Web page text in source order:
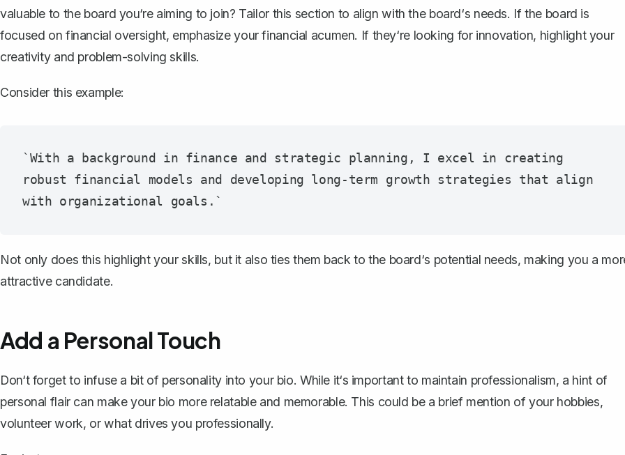
valuable to the board you‘re aiming to join? Tailor this section to align with the board‘s needs. If the board is
focused on financial oversight, emphasize your financial acumen. If they‘re looking for innovation, highlight your
creativity and problem-solving skills.
Consider this example:
`With a background in finance and strategic planning, I excel in creating
robust financial models and developing long-term growth strategies that align
Not only does this highlight your skills, but it also ties them back to the board‘s potential needs, making you a
attractive candidate.
Add a Personal Touch
Don‘t forget to infuse a bit of personality into your bio. While it‘s important to maintain professionalism, a hint of
personal flair can make your bio more relatable and memorable. This could be a brief mention of your hobbies,
volunteer work, or what drives you professionally.